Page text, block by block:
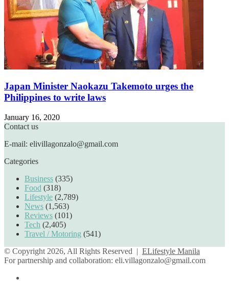
Japan Minister Naokazu Takemoto urges the
Philippines to write laws
January 16, 2020
Contact us
E-mail: elivillagonzalo@gmail.com
Categories
Business (335)
Food (318)
Lifestyle (2,789)
News (1,563)
Reviews (101)
Tech (2,405)
Travel / Motoring (541)
© Copyright 2026, All Rights Reserved | ELifestyle Manila
For partnership and collaboration: eli.villagonzalo@gmail.com